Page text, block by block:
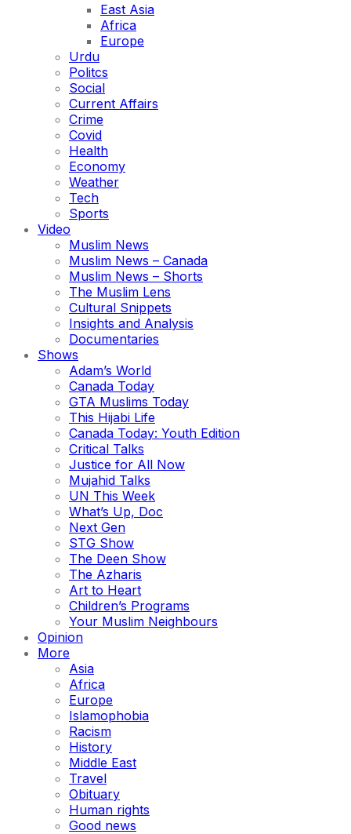
East Asia
Africa
Europe
Urdu
Politcs
Social
Current Affairs
Crime
Covid
Health
Economy
Weather
Tech
Sports
Video
Muslim News
Muslim News – Canada
Muslim News – Shorts
The Muslim Lens
Cultural Snippets
Insights and Analysis
Documentaries
Shows
Adam’s World
Canada Today
GTA Muslims Today
This Hijabi Life
Canada Today: Youth Edition
Critical Talks
Justice for All Now
Mujahid Talks
UN This Week
What’s Up, Doc
Next Gen
STG Show
The Deen Show
The Azharis
Art to Heart
Children’s Programs
Your Muslim Neighbours
Opinion
More
Asia
Africa
Europe
Islamophobia
Racism
History
Middle East
Travel
Obituary
Human rights
Good news